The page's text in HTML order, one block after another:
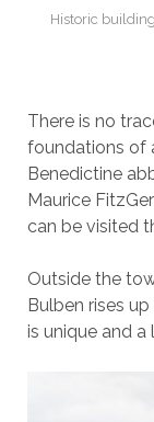
Historic
There is no
foundations of
Benedictine
Maurice
can be visited
Outside the
Bulben rises
is unique and a